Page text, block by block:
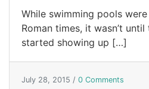
While swimming pools
Roman times, it wasn’t
started showing up […]
July 28, 2015 / 0 Comments